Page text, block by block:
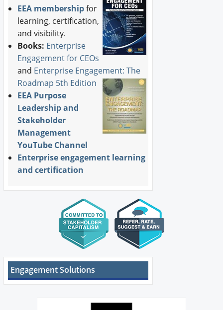
EEA membershipfor
learning, certification,
and visibility.
Books: Enterprise
Engagement for CEOs
and Enterprise Engagement: The
Roadmap 5th Edition
EEA Purpose
Leadership and
Stakeholder
Management
YouTube Channel
Enterprise engagement learning
and certification
Engagement Solutions